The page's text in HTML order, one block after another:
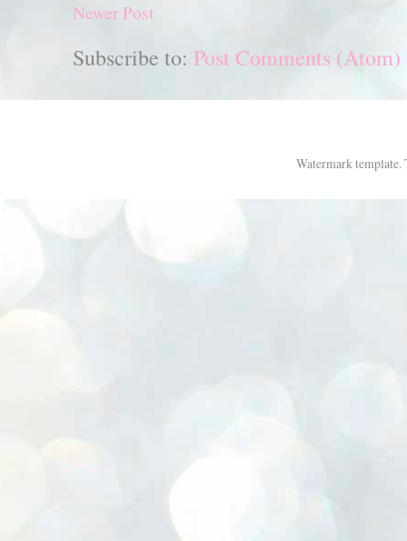
Newer Post
Subscribe to: Post Comments (Atom)
Watermark template.